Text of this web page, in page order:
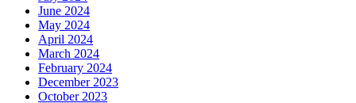
June 2024
May 2024
April 2024
March 2024
February 2024
December 2023
October 2023